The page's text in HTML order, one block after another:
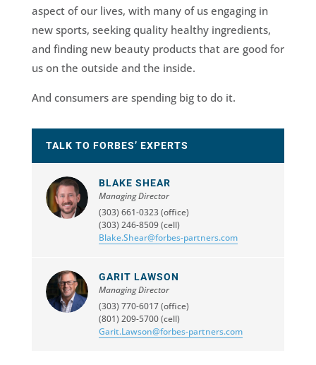
aspect of our lives, with many of us engaging in
new sports, seeking quality healthy ingredients,
and finding new beauty products that are good for
us on the outside and the inside.
And consumers are spending big to do it.
TALK TO FORBES’ EXPERTS
BLAKE SHEAR
Managing Director
(303) 661-0323 (office)
(303) 246-8509 (cell)
Blake.Shear@forbes-partners.com
GARIT LAWSON
Managing Director
(303) 770-6017 (office)
(801) 209-5700 (cell)
Garit.Lawson@forbes-partners.com